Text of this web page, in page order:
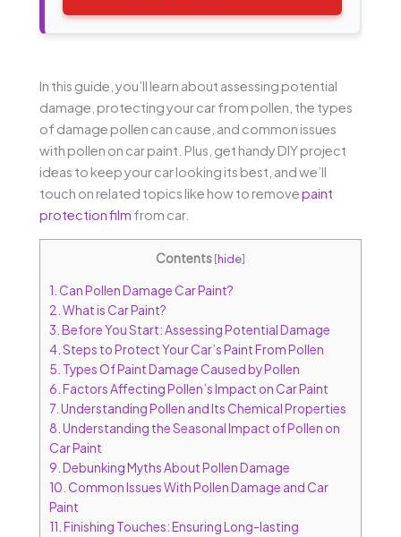
In this guide, you’ll learn about assessing potential
damage, protecting your car from pollen, the types
of damage pollen can cause, and common issues
with pollen on car paint. Plus, get handy DIY project
ideas to keep your car looking its best, and we’ll
touch on related topics like how to removepaint
protection film from car.
Contents[hide]
1. Can Pollen Damage Car Paint?
2. What is Car Paint?
3. Before You Start: Assessing Potential Damage
4. Steps to Protect Your Car’s Paint From Pollen
5. Types Of Paint Damage Caused by Pollen
6. Factors Affecting Pollen’s Impact on Car Paint
7. Understanding Pollen and Its Chemical Properties
8. Understanding the Seasonal Impact of Pollen on
Car Paint
9. Debunking Myths About Pollen Damage
10. Common Issues With Pollen Damage and Car
Paint
11. Finishing Touches: Ensuring Long-lasting